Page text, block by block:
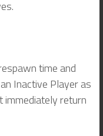
time and
Inactive Player as
immediately return